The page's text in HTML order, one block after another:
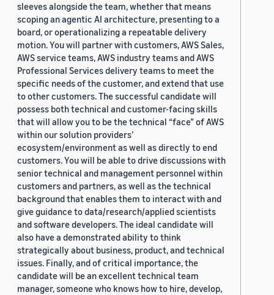
sleeves alongside the team, whether that means
scoping an agentic AI architecture, presenting to a
board, or operationalizing a repeatable delivery
motion. You will partner with customers, AWS Sales,
AWS service teams, AWS industry teams and AWS
Professional Services delivery teams to meet the
specific needs of the customer, and extend that use
to other customers. The successful candidate will
possess both technical and customer-facing skills
that will allow you to be the technical “face” of AWS
within our solution providers’
ecosystem/environment as well as directly to end
customers. You will be able to drive discussions with
senior technical and management personnel within
customers and partners, as well as the technical
background that enables them to interact with and
give guidance to data/research/applied scientists
and software developers. The ideal candidate will
also have a demonstrated ability to think
strategically about business, product, and technical
issues. Finally, and of critical importance, the
candidate will be an excellent technical team
manager, someone who knows how to hire, develop,